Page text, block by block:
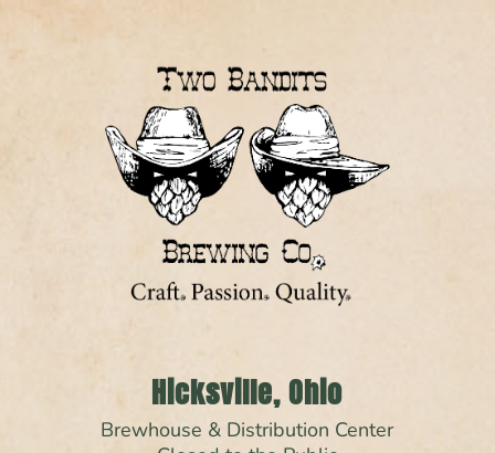
Hicksville, Ohio
Brewhouse & Distribution Center